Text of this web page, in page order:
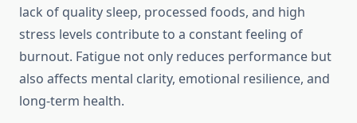
lack of quality sleep, processed foods, and high
stress levels contribute to a constant feeling of
burnout. Fatigue not only reduces performance but
also affects mental clarity, emotional resilience, and
long-term health.